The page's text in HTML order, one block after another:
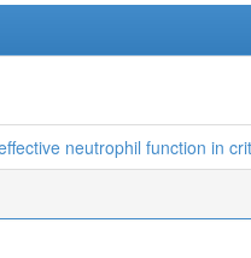
neutrophil function in